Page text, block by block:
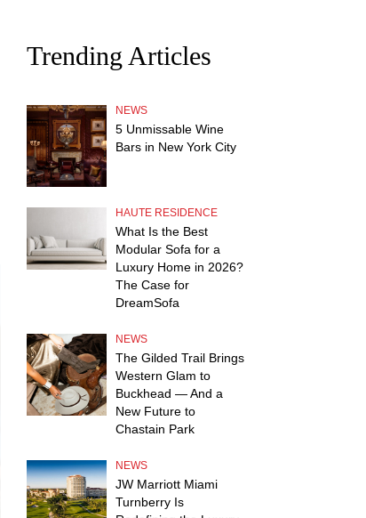
Trending Articles
NEWS
5 Unmissable Wine
Bars in New York City
HAUTE RESIDENCE
What Is the Best
Modular Sofa for a
Luxury Home in 2026?
The Case for
DreamSofa
NEWS
The Gilded Trail Brings
Western Glam to
Buckhead — And a
New Future to
Chastain Park
NEWS
JW Marriott Miami
Turnberry Is